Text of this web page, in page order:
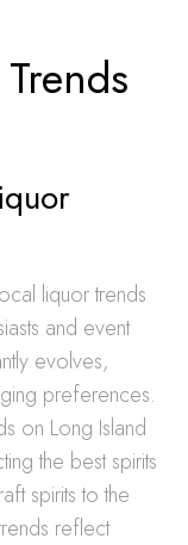
liquor trends
and event
evolves,
preferences.
on Long Island
the best spirits
spirits to the
reflect